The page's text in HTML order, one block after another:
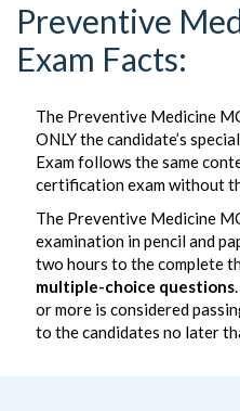
Preventive
Exam Facts:
The Preventive Medicine
ONLY the candidate’s
Exam follows the same
certification exam without
The Preventive Medicine
examination in pencil and
two hours to the complete
multiple-choice questions
or more is considered
to the candidates no later